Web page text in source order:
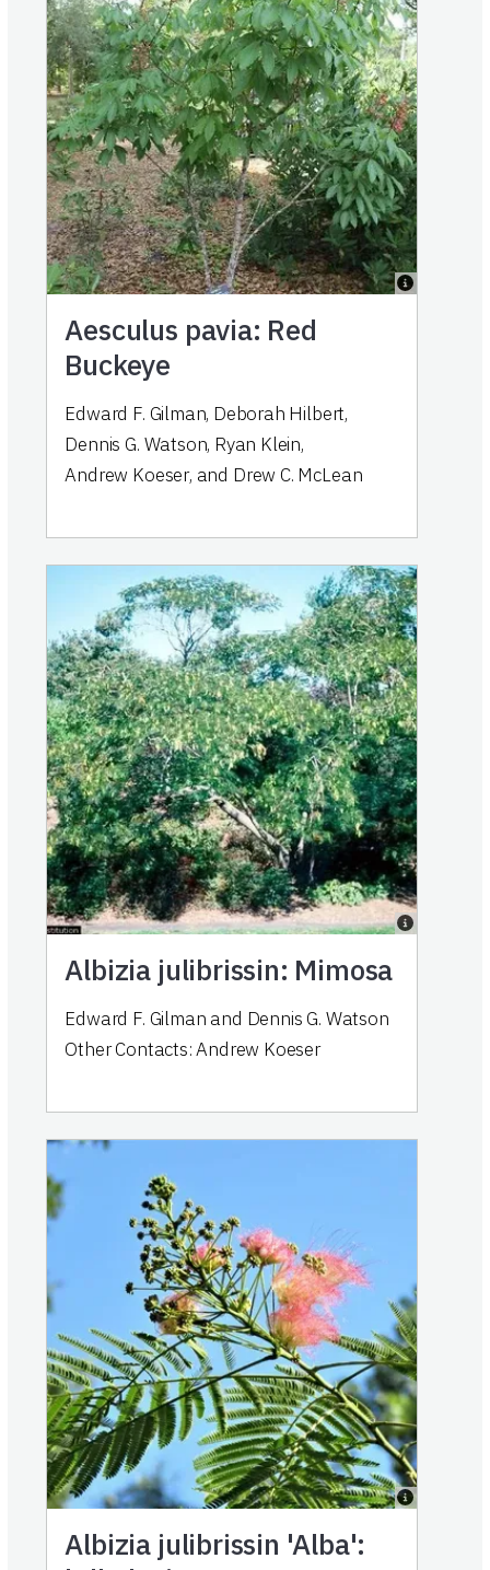
Aesculus pavia: Red
Buckeye
Edward F. Gilman, Deborah Hilbert,
Dennis G. Watson, Ryan Klein,
Andrew Koeser, and Drew C. McLean
Albizia julibrissin: Mimosa
Edward F. Gilman and Dennis G. Watson
Other Contacts:Andrew Koeser
Albizia julibrissin 'Alba':